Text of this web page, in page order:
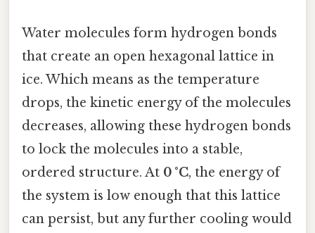
Water molecules form hydrogen bonds
that create an open hexagonal lattice in
ice. Which means as the temperature
drops, the kinetic energy of the molecules
decreases, allowing these hydrogen bonds
to lock the molecules into a stable,
ordered structure. At 0 °C, the energy of
the system is low enough that this lattice
can persist, but any further cooling would